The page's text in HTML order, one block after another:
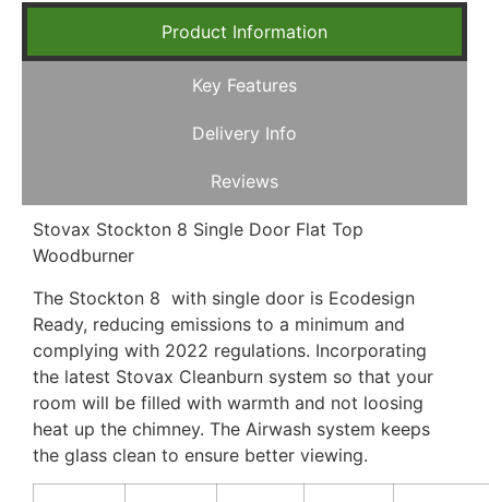
Product Information
Key Features
Delivery Info
Reviews
Stovax Stockton 8 Single Door Flat Top
Woodburner
The Stockton 8 with single door is Ecodesign
Ready, reducing emissions to a minimum and
complying with 2022 regulations. Incorporating
the latest Stovax Cleanburn system so that your
room will be filled with warmth and not loosing
heat up the chimney. The Airwash system keeps
the glass clean to ensure better viewing.